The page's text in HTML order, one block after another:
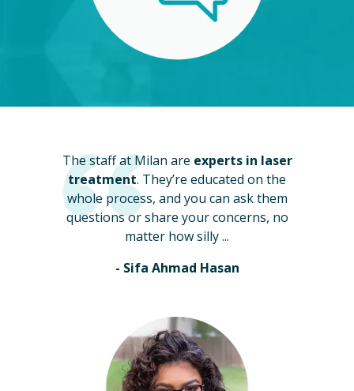
The staff at Milan are experts in laser
treatment. They’re educated on the
whole process, and you can ask them
questions or share your concerns, no
matter how silly ...
- Sifa Ahmad Hasan